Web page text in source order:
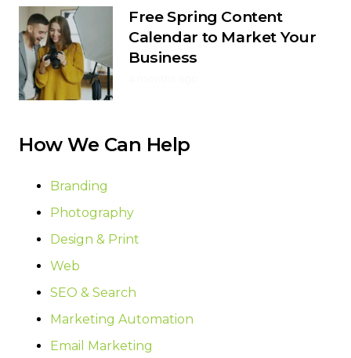
Free Spring Content
Calendar to Market Your
Business
How We Can Help
Branding
Photography
Design & Print
Web
SEO & Search
Marketing Automation
Email Marketing